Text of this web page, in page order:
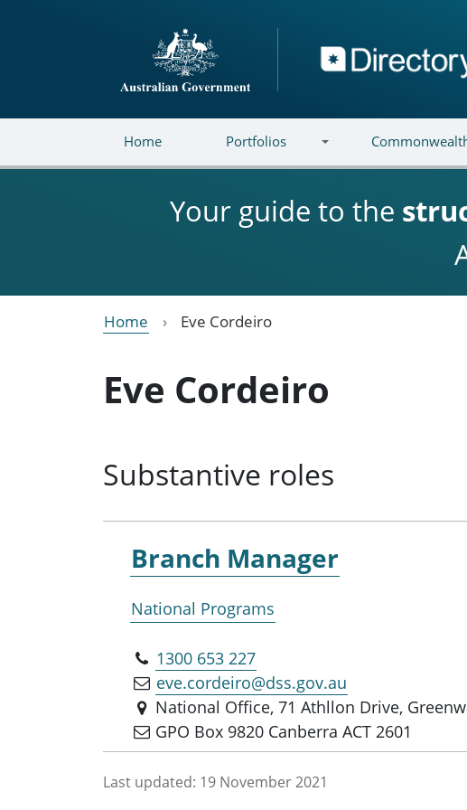
Directory
Home Portfolios
Your guide to the
Home Eve Cordeiro
Eve Cordeiro
Substantive roles
Branch Manager
National Programs
1300 653 227
eve.cordeiro@dss.gov.au
National Office, 71 Athllon Drive,
GPO Box 9820 Canberra ACT 2601
Last updated: 19 November 2021